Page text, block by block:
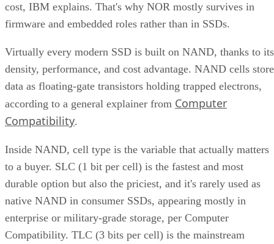
cost, IBM explains. That's why NOR mostly survives in
firmware and embedded roles rather than in SSDs.
Virtually every modern SSD is built on NAND, thanks to its
density, performance, and cost advantage. NAND cells store
data as floating-gate transistors holding trapped electrons,
according to a general explainer from Computer
Compatibility.
Inside NAND, cell type is the variable that actually matters
to a buyer. SLC (1 bit per cell) is the fastest and most
durable option but also the priciest, and it's rarely used as
native NAND in consumer SSDs, appearing mostly in
enterprise or military-grade storage, per Computer
Compatibility. TLC (3 bits per cell) is the mainstream